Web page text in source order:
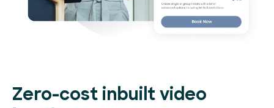
Zero-cost inbuilt video